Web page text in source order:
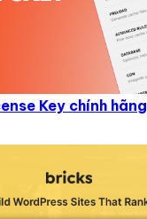
Key chính hãng